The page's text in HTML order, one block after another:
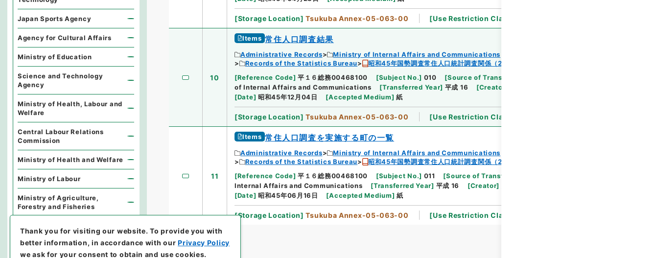
[Storage Location] Tsukuba Annex-05-063-00 [Use Restriction Classification
10
Items 常住人口調査結果
Administrative Records
Ministry of Internal Affairs and Communications
Records of the Statistics Bureau
昭和45年国勢調査常住人口統計調査関係（2-2）
[Reference Code] 平１６総務00468100 [Subject No.] 010 [Source of Transfer or Acquisition
of Internal Affairs and Communications
[Transferred Year] 平成 16 [Creator
[Date] 昭和45年12月04日 [Accepted Medium] 紙
[Storage Location] Tsukuba Annex-05-063-00 [Use Restriction Classification
11
Items 常住人口調査を実施する町の一覧
Administrative Records
Ministry of Internal Affairs and Communications
Records of the Statistics Bureau
昭和45年国勢調査常住人口統計調査関係（2-2）
[Reference Code] 平１６総務00468100 [Subject No.] 011 [Source of Transfer or Acquisition
Internal Affairs and Communications
[Transferred Year] 平成 16 [Creator]
[Date] 昭和45年06月16日 [Accepted Medium] 紙
[Storage Location] Tsukuba Annex-05-063-00 [Use Restriction Classification
Japan Sports Agency
Agency for Cultural Affairs
Ministry of Education
Science and Technology
Agency
Ministry of Health, Labour and
Welfare
Central Labour Relations
Commission
Ministry of Health and Welfare
Ministry of Labour
Ministry of Agriculture,
Forestry and Fisheries
Fisheries Agency
Thank you for visiting our website.To provide you with
better information, in accordance with ourPrivacy Policy
we ask for your consent to obtain and use cookies.